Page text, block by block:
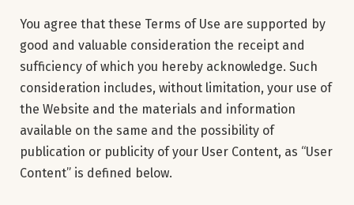
You agree that these Terms of Use are supported by
good and valuable consideration the receipt and
sufficiency of which you hereby acknowledge. Such
consideration includes, without limitation, your use of
the Website and the materials and information
available on the same and the possibility of
publication or publicity of your User Content, as “User
Content” is defined below.